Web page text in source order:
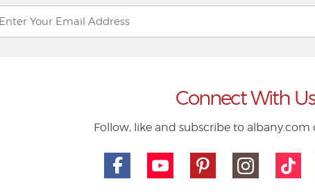
Connect With Us
Follow, like and subscribe to albany.com